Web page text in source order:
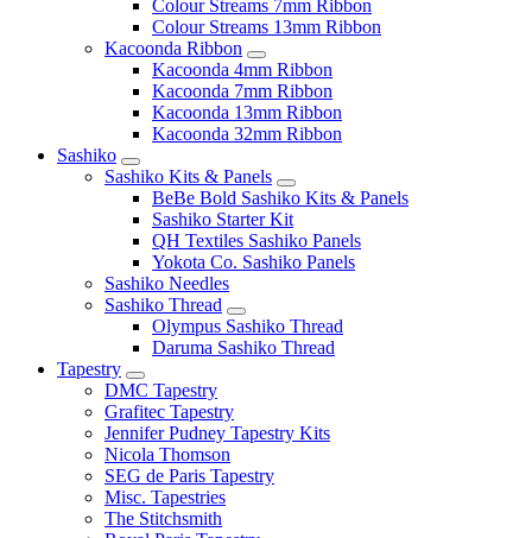
Colour Streams 7mm Ribbon
Colour Streams 13mm Ribbon
Kacoonda Ribbon
Kacoonda 4mm Ribbon
Kacoonda 7mm Ribbon
Kacoonda 13mm Ribbon
Kacoonda 32mm Ribbon
Sashiko
Sashiko Kits & Panels
BeBe Bold Sashiko Kits & Panels
Sashiko Starter Kit
QH Textiles Sashiko Panels
Yokota Co. Sashiko Panels
Sashiko Needles
Sashiko Thread
Olympus Sashiko Thread
Daruma Sashiko Thread
Tapestry
DMC Tapestry
Grafitec Tapestry
Jennifer Pudney Tapestry Kits
Nicola Thomson
SEG de Paris Tapestry
Misc. Tapestries
The Stitchsmith